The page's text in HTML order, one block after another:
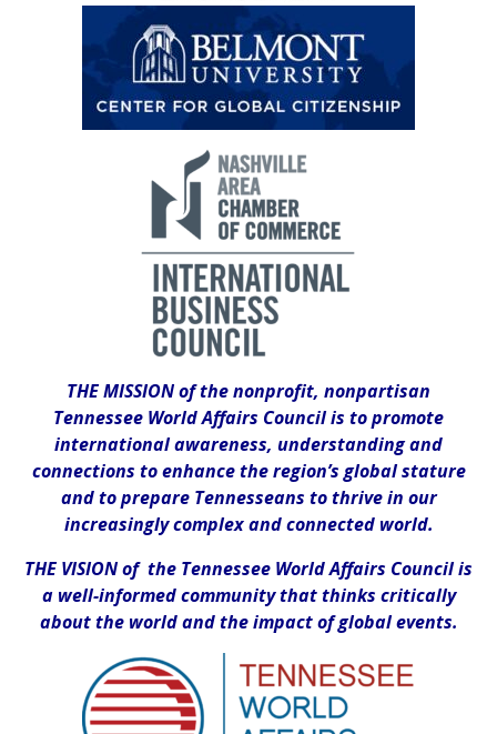
THE MISSION of the nonprofit, nonpartisan
Tennessee World Affairs Council is to promote
international awareness, understanding and
connections to enhance the region’s global stature
and to prepare Tennesseans to thrive in our
increasingly complex and connected world.
THE VISION of the Tennessee World Affairs Council is
a well-informed community that thinks critically
about the world and the impact of global events.